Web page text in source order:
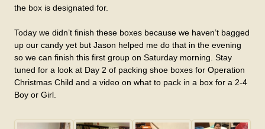
the box is designated for.
Today we didn’t finish these boxes because we haven’t bagged
up our candy yet but Jason helped me do that in the evening
so we can finish this first group on Saturday morning. Stay
tuned for a look at Day 2 of packing shoe boxes for Operation
Christmas Child and a video on what to pack in a box for a 2-4
Boy or Girl.